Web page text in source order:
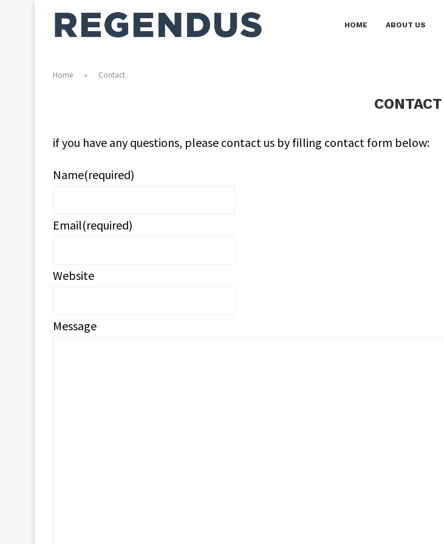
HOME ABOUT US
Home » Contact
CONTACT
if you have any questions, please contact us by filling contact form below:
Name(required)
Email(required)
Website
Message